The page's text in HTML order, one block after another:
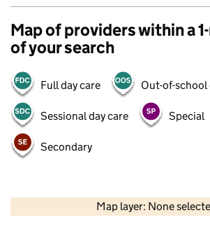
Map of providers within a
of your search
Full day care Out-of-school
Sessional day care Special
Secondary
Map layer: None
Contains OS data © Crown